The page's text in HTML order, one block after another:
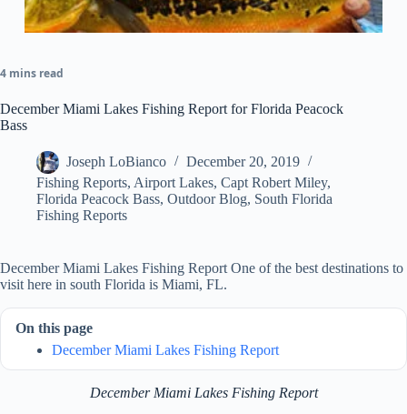
4 mins read
December Miami Lakes Fishing Report for Florida Peacock
Bass
Joseph LoBianco
December 20, 2019
Fishing Reports, Airport Lakes, Capt Robert Miley,
Florida Peacock Bass, Outdoor Blog, South Florida
Fishing Reports
December Miami Lakes Fishing Report One of the best destinations to
visit here in south Florida is Miami, FL.
On this page
December Miami Lakes Fishing Report
December Miami Lakes Fishing Report